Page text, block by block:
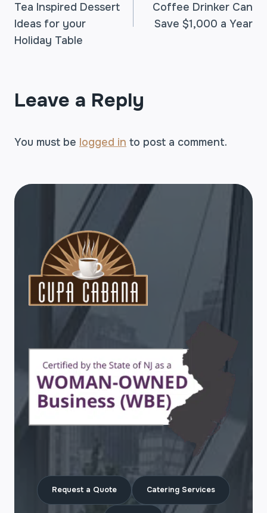
NAVIGATION
Tea Inspired Dessert
Ideas for your
Holiday Table
Coffee Drinker Can
Save $1,000 a Year
Leave a Reply
You must be logged in to post a comment.
Request a Quote Catering Services